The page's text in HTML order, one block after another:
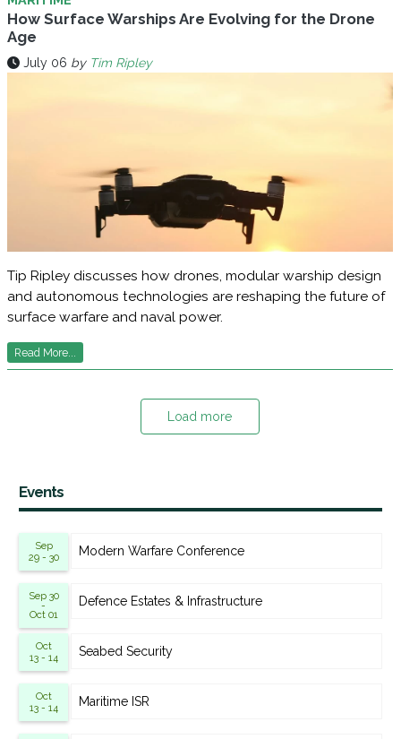
How Surface Warships Are Evolving for the Drone
Age
July 06 by Tim Ripley
Tip Ripley discusses how drones, modular warship design
and autonomous technologies are reshaping the future of
surface warfare and naval power.
Read More...
Load more
Events
Sep
29 - 30
Modern Warfare Conference
Sep 30
-
Oct 01
Defence Estates & Infrastructure
Oct
13 - 14
Seabed Security
Oct
13 - 14
Maritime ISR